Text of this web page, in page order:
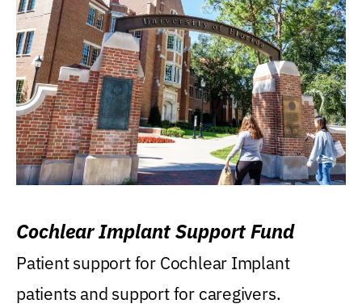
Cochlear Implant Support Fund
Patient support for Cochlear Implant
patients and support for caregivers.